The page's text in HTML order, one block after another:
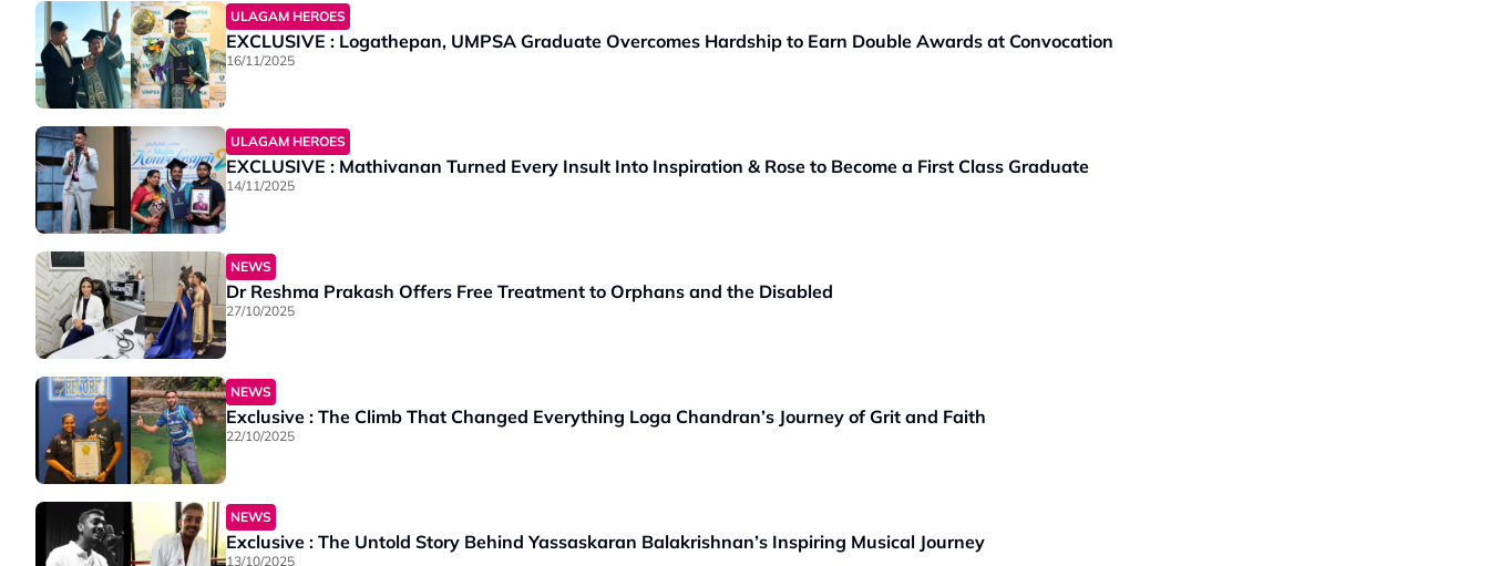
ULAGAM HEROES
EXCLUSIVE : Logathepan, UMPSA Graduate Overcomes Hardship to Earn Double Awards at Convocation
16/11/2025
ULAGAM HEROES
EXCLUSIVE : Mathivanan Turned Every Insult Into Inspiration & Rose to Become a First Class Graduate
14/11/2025
NEWS
Dr Reshma Prakash Offers Free Treatment to Orphans and the Disabled
27/10/2025
NEWS
Exclusive : The Climb That Changed Everything Loga Chandran’s Journey of Grit and Faith
22/10/2025
NEWS
Exclusive : The Untold Story Behind Yassaskaran Balakrishnan’s Inspiring Musical Journey
13/10/2025